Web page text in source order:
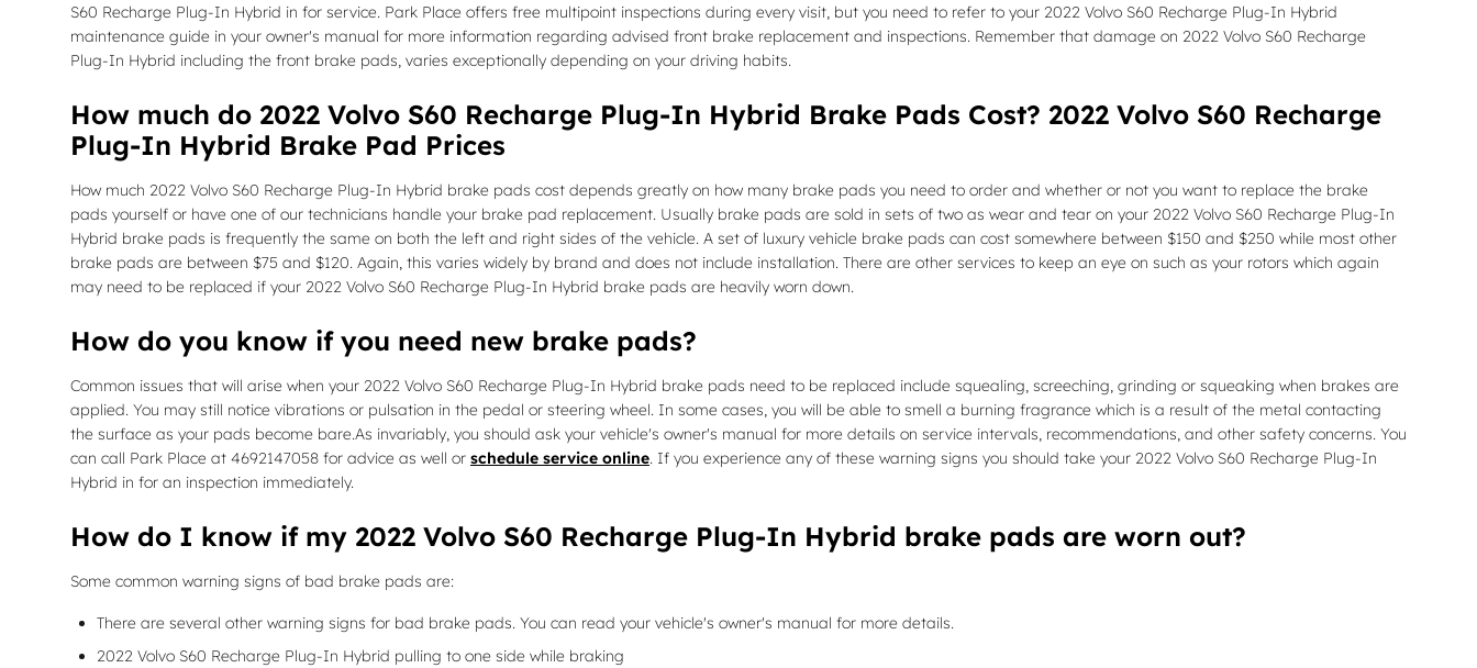
S60 Recharge Plug-In Hybrid in for service. Park Place offers free multipoint inspections during every visit, but you need to refer to your 2022 Volvo S60 Recharge Plug-In Hybrid
maintenance guide in your owner's manual for more information regarding advised front brake replacement and inspections. Remember that damage on 2022 Volvo S60 Recharge
Plug-In Hybrid including the front brake pads, varies exceptionally depending on your driving habits.
How much do 2022 Volvo S60 Recharge Plug-In Hybrid Brake Pads Cost? 2022 Volvo S60 Recharge
Plug-In Hybrid Brake Pad Prices
How much 2022 Volvo S60 Recharge Plug-In Hybrid brake pads cost depends greatly on how many brake pads you need to order and whether or not you want to replace the brake
pads yourself or have one of our technicians handle your brake pad replacement. Usually brake pads are sold in sets of two as wear and tear on your 2022 Volvo S60 Recharge Plug-In
Hybrid brake pads is frequently the same on both the left and right sides of the vehicle. A set of luxury vehicle brake pads can cost somewhere between $150 and $250 while most other
brake pads are between $75 and $120. Again, this varies widely by brand and does not include installation. There are other services to keep an eye on such as your rotors which again
may need to be replaced if your 2022 Volvo S60 Recharge Plug-In Hybrid brake pads are heavily worn down.
How do you know if you need new brake pads?
Common issues that will arise when your 2022 Volvo S60 Recharge Plug-In Hybrid brake pads need to be replaced include squealing, screeching, grinding or squeaking when brakes are
applied. You may still notice vibrations or pulsation in the pedal or steering wheel. In some cases, you will be able to smell a burning fragrance which is a result of the metal contacting
the surface as your pads become bare.As invariably, you should ask your vehicle's owner's manual for more details on service intervals, recommendations, and other safety concerns. You
can call Park Place at 4692147058 for advice as well or schedule service online. If you experience any of these warning signs you should take your 2022 Volvo S60 Recharge Plug-In
Hybrid in for an inspection immediately.
How do I know if my 2022 Volvo S60 Recharge Plug-In Hybrid brake pads are worn out?
Some common warning signs of bad brake pads are:
There are several other warning signs for bad brake pads. You can read your vehicle's owner's manual for more details.
2022 Volvo S60 Recharge Plug-In Hybrid pulling to one side while braking